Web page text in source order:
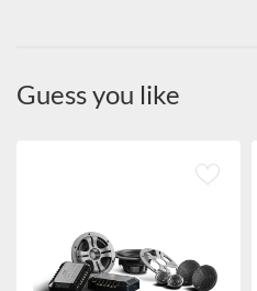
Guess you like